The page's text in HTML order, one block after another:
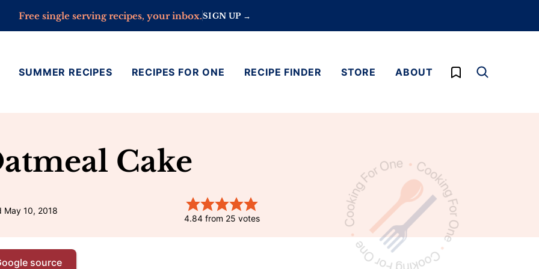
Free single serving recipes, your inbox.SIGN UP →
SUMMER RECIPES RECIPES FOR ONE RECIPE FINDER STORE ABOUT My Favorites
Cake
May 10, 2018
4.84 from 25 votes
source